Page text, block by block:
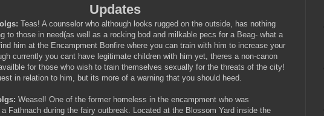
Updates
Teas! A counselor who although looks rugged on the outside, has nothing
to those in need(as well as a rocking bod and milkable pecs for a Beag- what a
him at the Encampment Bonfire where you can train with him to increase your
currently you cant have legitimate children with him yet, theres a non-canon
for those who wish to train themselves sexually for the threats of the city!
in relation to him, but its more of a warning that you should heed.
Weasel! One of the former homeless in the encampment who was
Fathnach during the fairy outbreak. Located at the Blossom Yard inside the